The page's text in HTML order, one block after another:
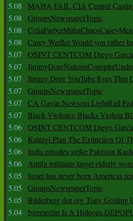
5.08
MAHA FAIL CIA Central
5.08
GroupsNewspaperTopic
5.08
5.08
Carey Wedler Would you rather
5.07
OSINT CENTCOM Diego
5.07
5.07
Jimmy Dore YouTube Eyes That
5.07
GroupsNewspaperTopic
5.07
CA Gavin Newsom LightRail
5.07
Black Violence Blacks Violent
5.06 OSINT CENTCOM Diego
5.06
Kalergi Plan The Extinction Of
5.06
India missiles strike Pakistan
5.06 Antifa militants target elderly
5.05
Israel has never been Americas
5.05
GroupsNewspaperTopic
5.05
Bilderberg dot org Tony Gosling
5.04
Ivermectin Is A Hideous